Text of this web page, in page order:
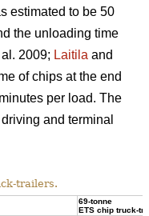
estimated to be 50
the unloading time
2009; Laitila and
of chips at the end
per load. The
and terminal
trailers.
69-tonne
ETS chip truck-